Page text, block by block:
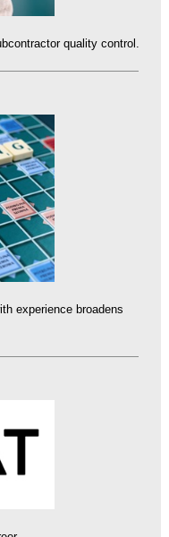
quality control.
experience broadens